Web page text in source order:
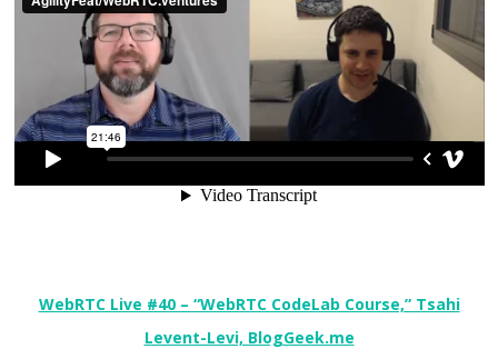
WebRTC Live #40 – “WebRTC CodeLab Course,” Tsahi
Levent-Levi, BlogGeek.me